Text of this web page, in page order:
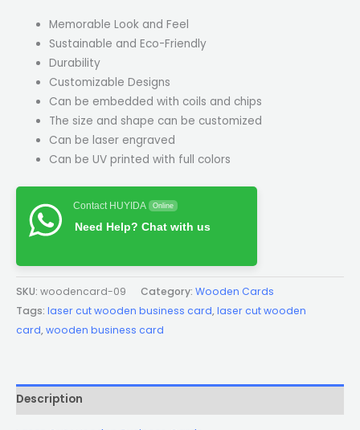
Memorable Look and Feel
Sustainable and Eco-Friendly
Durability
Customizable Designs
Can be embedded with coils and chips
The size and shape can be customized
Can be laser engraved
Can be UV printed with full colors
Contact HUYIDA Online
Need Help? Chat with us
SKU: woodencard-09 Category: Wooden Cards
Tags: laser cut wooden business card,laser cut wooden
card,wooden business card
Description